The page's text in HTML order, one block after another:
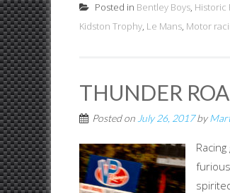
Posted in Bentley Boys, Historic
Kidston Trophy, Le Mans, Motor
THUNDER
Posted on July 26, 2017by